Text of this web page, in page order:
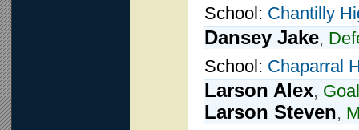
School: Chantilly
Dansey Jake,
School: Chaparral
Larson Alex,
Larson Steven,